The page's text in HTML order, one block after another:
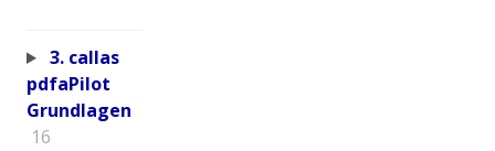
3. callas
pdfaPilot
Grundlagen
16